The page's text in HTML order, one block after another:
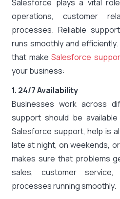
Salesforce plays a vital
operations, customer
processes. Reliable
runs smoothly and
that makeSalesforce
your business:
1. 24/7 Availability
Businesses work across
support should be
Salesforce support, help is
late at night, on weekends,
makes sure that problems
sales, customer
processes running smoothly.